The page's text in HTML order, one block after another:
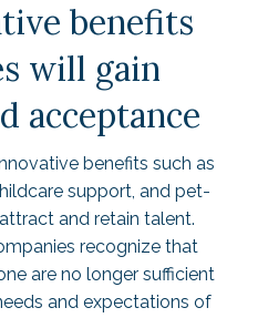
benefits
will gain
acceptance
benefits such as
support, and pet-
and retain talent.
recognize that
are no longer sufficient
and expectations of